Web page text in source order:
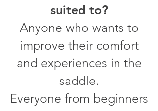
suited to?
Anyone who wants to
improve their comfort
and experiences in the
saddle.
Everyone from beginners